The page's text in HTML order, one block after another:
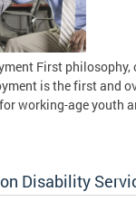
First
is the first and
working-age youth
Disability